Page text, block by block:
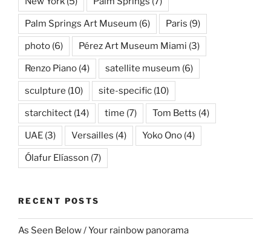
Palm Springs Art Museum (6) Paris (9)
photo (6) Pérez Art Museum Miami (3)
Renzo Piano (4) satellite museum (6)
sculpture (10) site-specific (10)
starchitect (14) time (7) Tom Betts (4)
UAE (3) Versailles (4) Yoko Ono (4)
Ólafur Elíasson (7)
RECENT POSTS
As Seen Below / Your rainbow panorama